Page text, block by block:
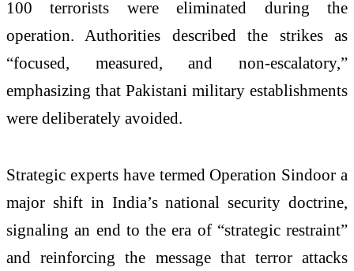
100 terrorists were eliminated during the
operation. Authorities described the strikes as
“focused, measured, and non-escalatory,”
emphasizing that Pakistani military establishments
were deliberately avoided.
Strategic experts have termed Operation Sindoor a
major shift in India’s national security doctrine,
signaling an end to the era of “strategic restraint”
and reinforcing the message that terror attacks